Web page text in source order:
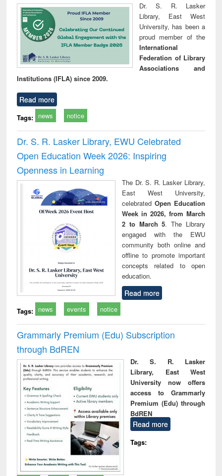
Dr. S. R. Lasker
Library, East West
University, has been a
proud member of the
International
Federation of Library
Associations and
Institutions (IFLA) since 2009.
Read more
Tags: news notice
Dr. S. R. Lasker Library, EWU Celebrated
Open Education Week 2026: Inspiring
Openness in Learning
The Dr. S. R. Lasker Library,
East West University,
celebrated Open Education
Week in 2026, from March
2 to March 5. The Library
engaged with the EWU
community both online and
offline to promote important
concepts related to open
education.
Read more
Tags: news events notice
Grammarly Premium (Edu) Subscription
through BdREN
Dr. S. R. Lasker
Library, East West
University now offers
access to Grammarly
Premium (Edu) through
BdREN
Read more
Tags: